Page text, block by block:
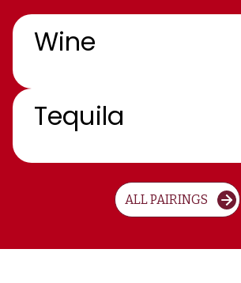
Wine
Tequila
ALL PAIRINGS